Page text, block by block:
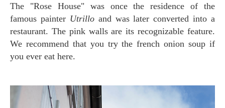
The "Rose House" was once the residence of the
famous painter Utrilloand was later converted into a
restaurant. The pink walls are its recognizable feature.
We recommend that you try the french onion soup if
you ever eat here.